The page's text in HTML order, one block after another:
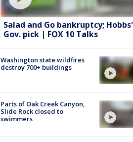
Salad and Go bankruptcy;
Gov. pick | FOX 10 Talks
Washington state wildfires
destroy 700+ buildings
Parts of Oak Creek Canyon,
Slide Rock closed to
swimmers